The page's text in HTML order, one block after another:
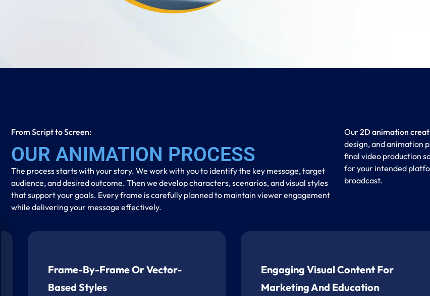
From Script to Screen:
OUR ANIMATION PROCESS
The process starts with your story. We work with you to identify the key message, target
audience, and desired outcome. Then we develop characters, scenarios, and visual styles
that support your goals. Every frame is carefully planned to maintain viewer engagement
while delivering your message effectively.
Our2D animation
design, and animation
final video production
for your intended
broadcast.
Frame-By-Frame Or Vector-
Based Styles
Engaging Visual Content For
Marketing And Education